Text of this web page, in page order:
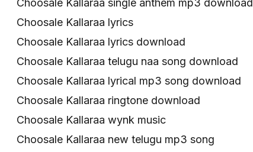
Choosale Kallaraa single anthem mp3 download
Choosale Kallaraa lyrics
Choosale Kallaraa lyrics download
Choosale Kallaraa telugu naa song download
Choosale Kallaraa lyrical mp3 song download
Choosale Kallaraa ringtone download
Choosale Kallaraa wynk music
Choosale Kallaraa new telugu mp3 song